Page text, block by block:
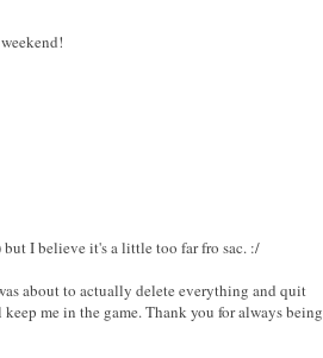
I believe it's a little too far fro sac. :/
about to actually delete everything and quit
me in the game. Thank you for always being